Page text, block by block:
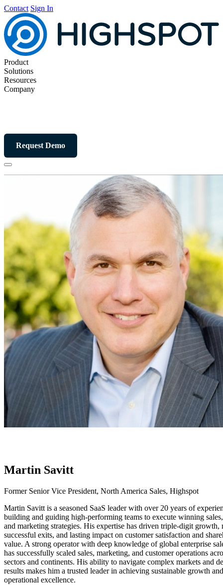
Contact Sign In
Product
Solutions
Resources
Company
Request Demo
Martin Savitt
Former Senior Vice President, North America Sales, Highspot
Martin Savitt is a seasoned SaaS leader with over 20 years of
building and guiding high-performing teams to execute winning
and marketing strategies. His expertise has driven triple-digit growth,
successful exits, and lasting impact on customer satisfaction and
value. A strong operator with deep knowledge of global enterprise
has successfully scaled sales, marketing, and customer operations
sectors and continents. His ability to navigate complex markets and
results makes him a trusted leader in achieving sustainable growth and
operational excellence.